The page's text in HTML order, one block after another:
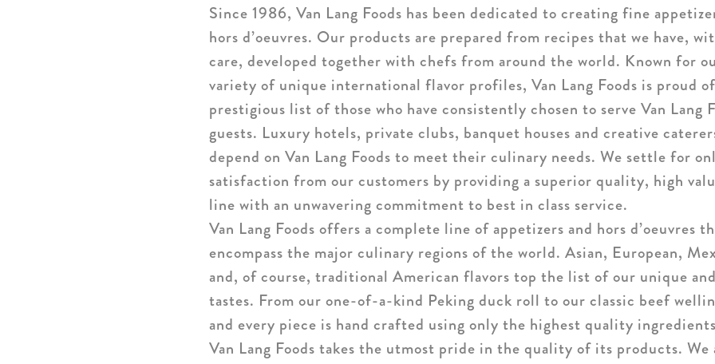
Since 1986, Van Lang Foods has been dedicated to creating fine
hors d’oeuvres. Our products are prepared from recipes that we have,
care, developed together with chefs from around the world. Known for
variety of unique international flavor profiles, Van Lang Foods is proud
prestigious list of those who have consistently chosen to serve Van Lang
guests. Luxury hotels, private clubs, banquet houses and creative
depend on Van Lang Foods to meet their culinary needs. We settle for
satisfaction from our customers by providing a superior quality, high
line with an unwavering commitment to best in class service.
Van Lang Foods offers a complete line of appetizers and hors d’oeuvres
encompass the major culinary regions of the world. Asian, European,
and, of course, traditional American flavors top the list of our unique
tastes. From our one-of-a-kind Peking duck roll to our classic beef
and every piece is hand crafted using only the highest quality
Van Lang Foods takes the utmost pride in the quality of its products. We